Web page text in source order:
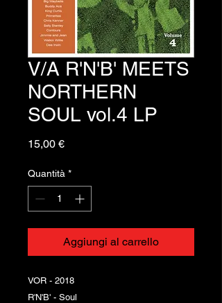
V/A R'N'B' MEETS
NORTHERN
SOUL vol.4 LP
15,00 €Prezzo
Quantità *
Aggiungi al carrello
VOR - 2018
R'N'B' - Soul